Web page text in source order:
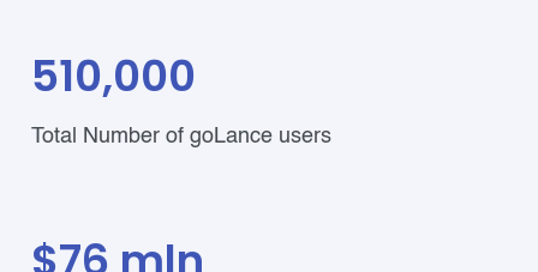
510,000
Total Number of goLance users